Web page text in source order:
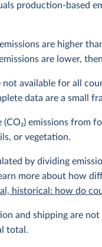
production-based
are higher
are lower,
not available for all
data are a small
(CO₂) emissions from
or vegetation.
by dividing
more about how
historical: how do
and shipping are
total.